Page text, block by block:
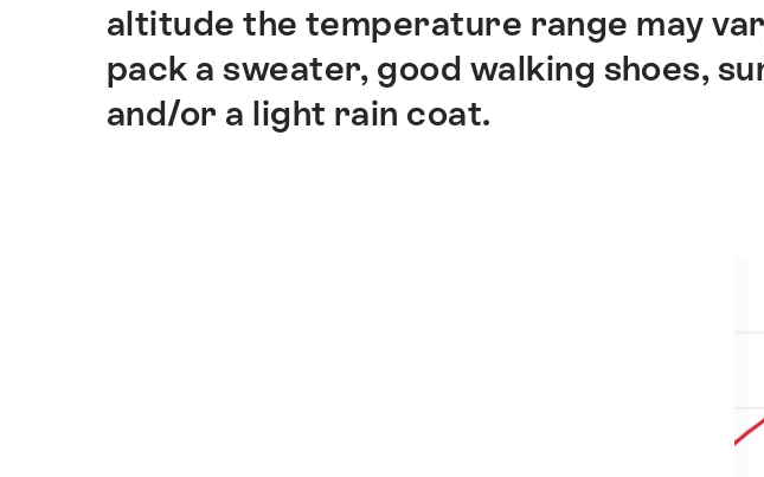
altitude the temperature range may
pack a sweater, good walking shoes,
and/or a light rain coat.